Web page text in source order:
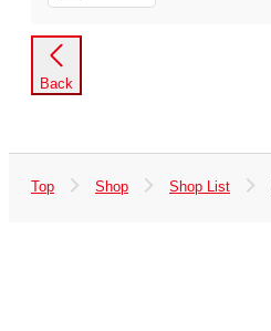
Back
Top Shop Shop List